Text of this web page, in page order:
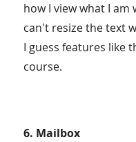
how I view what I
can't resize the text
I guess features like
course.
6. Mailbox